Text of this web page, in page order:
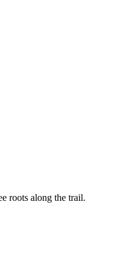
roots along the trail.